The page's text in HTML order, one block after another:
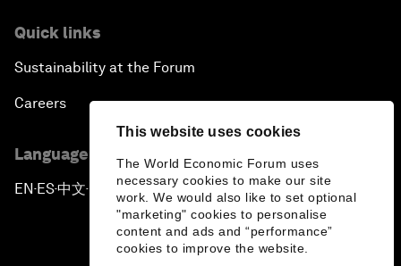
This website uses cookies
The World Economic Forum uses
necessary cookies to make our site
work. We would also like to set optional
"marketing" cookies to personalise
content and ads and “performance”
cookies to improve the website.
Quick links
Sustainability at the Forum
Careers
Language editions
EN ▪ES▪中文▪ 日本語